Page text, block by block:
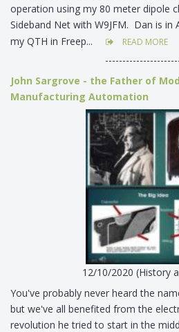
operation using my 80 meter dipole
Sideband Net with W9JFM. Dan is in
my QTH in Freep...
READ MORE
John Sargrove - the Father of
Manufacturing Automation
12/10/2020 (History
You've probably never heard the
but we've all benefited from the
revolution he tried to start in the